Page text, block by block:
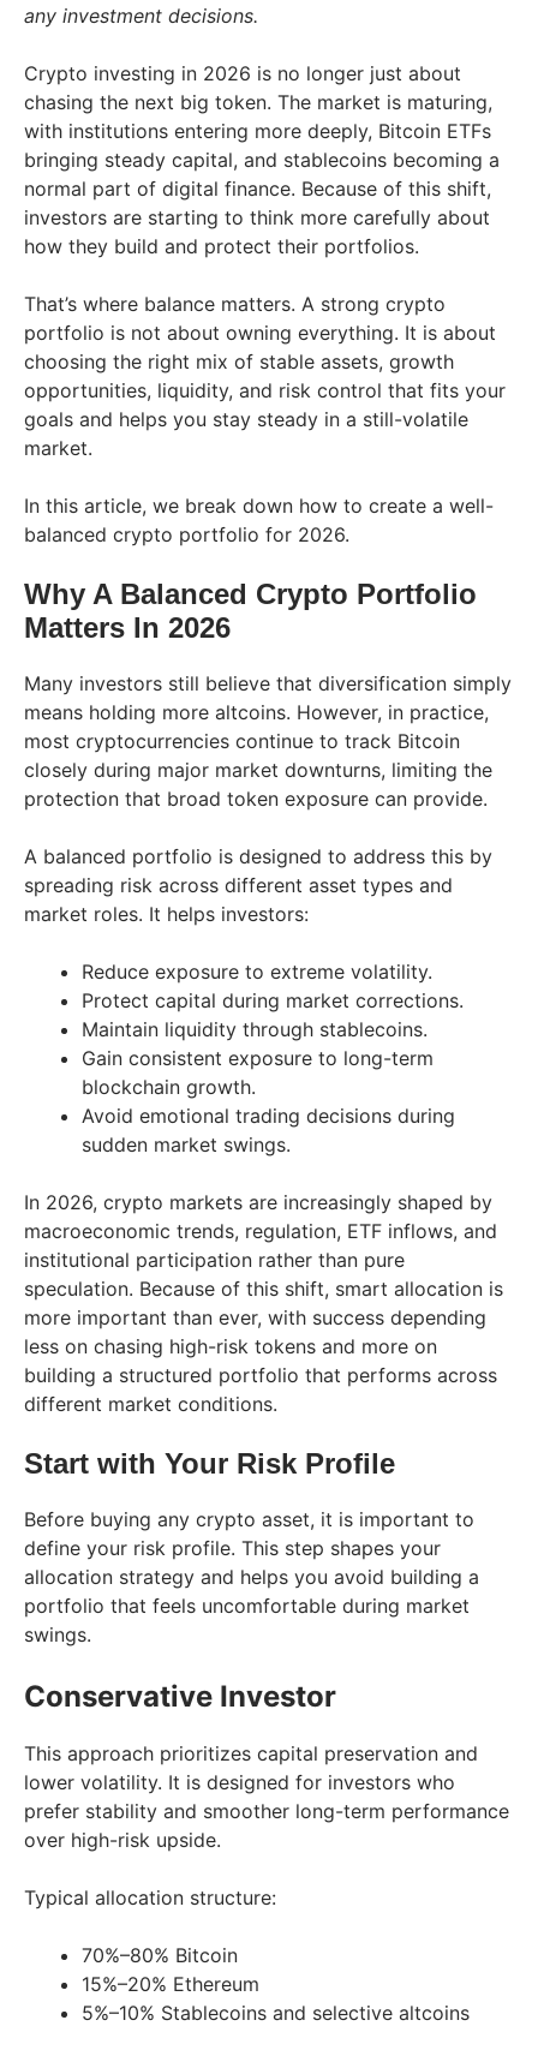
any investment decisions.
Crypto investing in 2026 is no longer just about
chasing the next big token. The market is maturing,
with institutions entering more deeply, Bitcoin ETFs
bringing steady capital, and stablecoins becoming a
normal part of digital finance. Because of this shift,
investors are starting to think more carefully about
how they build and protect their portfolios.
That’s where balance matters. A strong crypto
portfolio is not about owning everything. It is about
choosing the right mix of stable assets, growth
opportunities, liquidity, and risk control that fits your
goals and helps you stay steady in a still-volatile
market.
In this article, we break down how to create a well-
balanced crypto portfolio for 2026.
Why A Balanced Crypto Portfolio
Matters In 2026
Many investors still believe that diversification simply
means holding more altcoins. However, in practice,
most cryptocurrencies continue to track Bitcoin
closely during major market downturns, limiting the
protection that broad token exposure can provide.
A balanced portfolio is designed to address this by
spreading risk across different asset types and
market roles. It helps investors:
Reduce exposure to extreme volatility.
Protect capital during market corrections.
Maintain liquidity through stablecoins.
Gain consistent exposure to long-term
blockchain growth.
Avoid emotional trading decisions during
sudden market swings.
In 2026, crypto markets are increasingly shaped by
macroeconomic trends, regulation, ETF inflows, and
institutional participation rather than pure
speculation. Because of this shift, smart allocation is
more important than ever, with success depending
less on chasing high-risk tokens and more on
building a structured portfolio that performs across
different market conditions.
Start with Your Risk Profile
Before buying any crypto asset, it is important to
define your risk profile. This step shapes your
allocation strategy and helps you avoid building a
portfolio that feels uncomfortable during market
swings.
Conservative Investor
This approach prioritizes capital preservation and
lower volatility. It is designed for investors who
prefer stability and smoother long-term performance
over high-risk upside.
Typical allocation structure:
70%–80% Bitcoin
15%–20% Ethereum
5%–10% Stablecoins and selective altcoins